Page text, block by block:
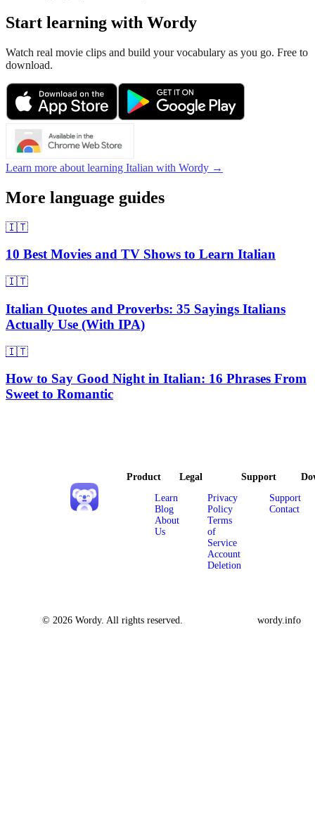
Start learning with Wordy
Watch real movie clips and build your vocabulary as you go. Free to
download.
Learn more about learning Italian with Wordy →
More language guides
🇮🇹
10 Best Movies and TV Shows to Learn Italian
🇮🇹
Italian Quotes and Proverbs: 35 Sayings Italians
Actually Use (With IPA)
🇮🇹
How to Say Good Night in Italian: 16 Phrases From
Sweet to Romantic
Product
Learn
Blog
About
Us
Legal
Privacy
Policy
Terms
of
Service
Account
Deletion
Support
Support
Contact
© 2026 Wordy. All rights reserved. wordy.info